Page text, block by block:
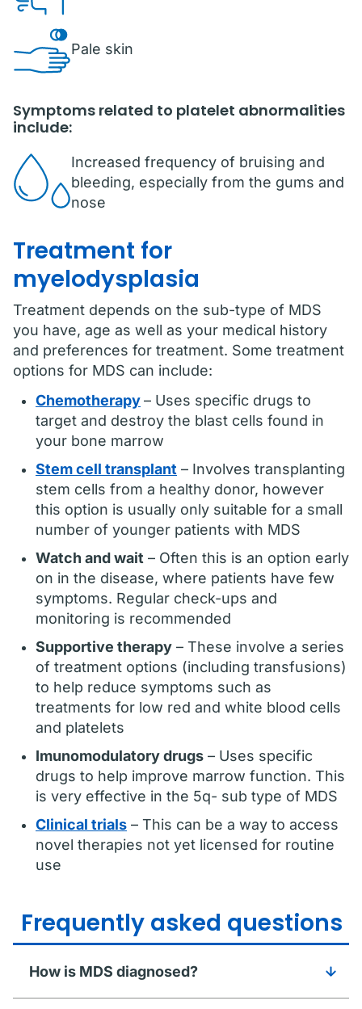
Pale skin
Symptoms related to platelet abnormalities
include:
Increased frequency of bruising and
bleeding, especially from the gums and
nose
Treatment for
myelodysplasia
Treatment depends on the sub-type of MDS
you have, age as well as your medical history
and preferences for treatment. Some treatment
options for MDS can include:
Chemotherapy– Uses specific drugs to
target and destroy the blast cells found in
your bone marrow
Stem cell transplant – Involves transplanting
stem cells from a healthy donor, however
this option is usually only suitable for a small
number of younger patients with MDS
Watch and wait – Often this is an option early
on in the disease, where patients have few
symptoms. Regular check-ups and
monitoring is recommended
Supportive therapy – These involve a series
of treatment options (including transfusions)
to help reduce symptoms such as
treatments for low red and white blood cells
and platelets
Imunomodulatory drugs – Uses specific
drugs to help improve marrow function. This
is very effective in the 5q- sub type of MDS
Clinical trials – This can be a way to access
novel therapies not yet licensed for routine
use
Frequently asked questions
How is MDS diagnosed?